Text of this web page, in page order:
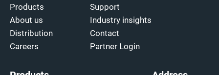
Products
About us
Distribution
Careers
Support
Industry insights
Contact
Partner Login